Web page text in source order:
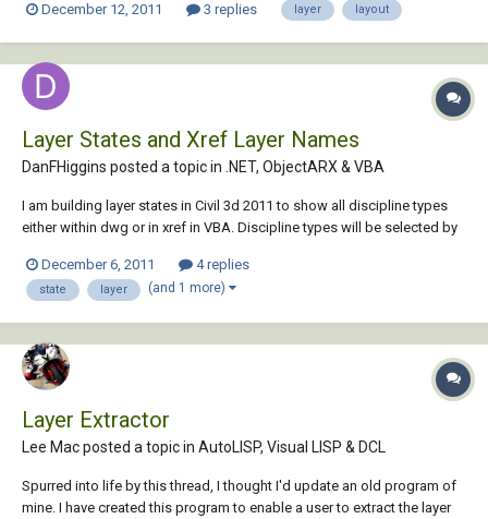
way to do this?
December 12, 2011 3 replies layer layout
Layer States and Xref Layer Names
DanFHiggins posted a topic in .NET, ObjectARX & VBA
I am building layer states in Civil 3d 2011 to show all discipline types
either within dwg or in xref in VBA. Discipline types will be selected by
characters in the layer name ex. V-Road-Edge, C-ALIN-CNTR. The issue
comes wi...
December 6, 2011 4 replies
state layer (and 1 more)
Layer Extractor
Lee Mac posted a topic in AutoLISP, Visual LISP & DCL
Spurred into life by this thread, I thought I'd update an old program of
mine. I have created this program to enable a user to extract the layer